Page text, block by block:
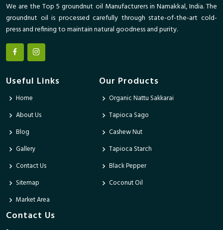
We are the Top 5 groundnut oil Manufacturers in Namakkal, India. The
groundnut oil is processed carefully through state-of-the-art cold-
press and refining to maintain natural goodness and purity.
Useful Links
Home
About Us
Blog
Gallery
Contact Us
Sitemap
Market Area
Our Products
Organic Nattu Sakkarai
Tapioca Sago
Cashew Nut
Tapioca Starch
Black Pepper
Coconut Oil
Contact Us